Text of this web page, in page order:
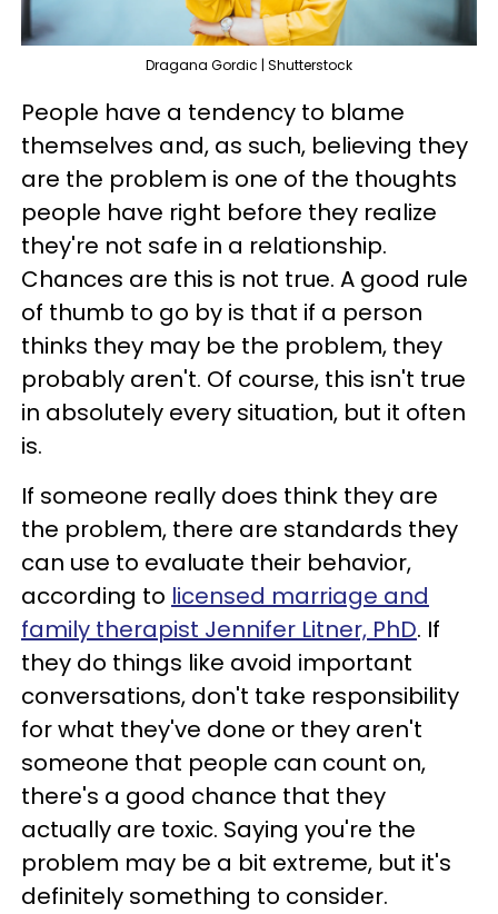
Dragana Gordic | Shutterstock
People have a tendency to blame
themselves and, as such, believing they
are the problem is one of the thoughts
people have right before they realize
they're not safe in a relationship.
Chances are this is not true. A good rule
of thumb to go by is that if a person
thinks they may be the problem, they
probably aren't. Of course, this isn't true
in absolutely every situation, but it often
is.
If someone really does think they are
the problem, there are standards they
can use to evaluate their behavior,
according to licensed marriage and
family therapist Jennifer Litner, PhD. If
they do things like avoid important
conversations, don't take responsibility
for what they've done or they aren't
someone that people can count on,
there's a good chance that they
actually are toxic. Saying you're the
problem may be a bit extreme, but it's
definitely something to consider.